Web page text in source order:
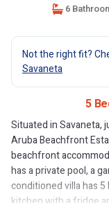
6
Not the right fit?
Savaneta
5
Situated in Savaneta,
Aruba Beachfront
beachfront
has a private pool, a
conditioned villa has